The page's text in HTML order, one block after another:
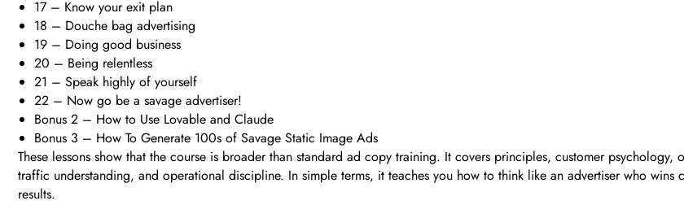
17 – Know your exit plan
18 – Douche bag advertising
19 – Doing good business
20 – Being relentless
21 – Speak highly of yourself
22 – Now go be a savage advertiser!
Bonus 2 – How to Use Lovable and Claude
Bonus 3 – How To Generate 100s of Savage Static Image Ads
These lessons show that the course is broader than standard ad copy training. It covers principles, customer psychology,
traffic understanding, and operational discipline. In simple terms, it teaches you how to think like an advertiser who
results.